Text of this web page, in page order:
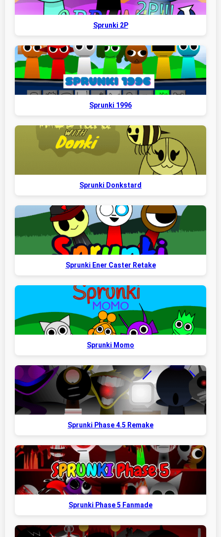
Sprunki 2P
Sprunki 1996
Sprunki Donkstard
Sprunki Ener Caster Retake
Sprunki Momo
Sprunki Phase 4.5 Remake
Sprunki Phase 5 Fanmade